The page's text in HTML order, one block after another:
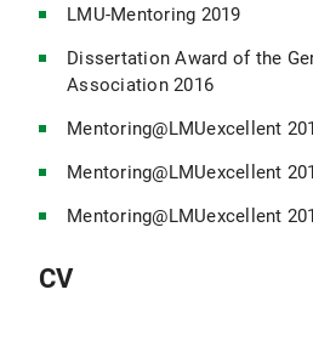
LMU-Mentoring 2019
Dissertation Award of the
Association 2016
Mentoring@LMUexcellent
Mentoring@LMUexcellent
Mentoring@LMUexcellent
CV